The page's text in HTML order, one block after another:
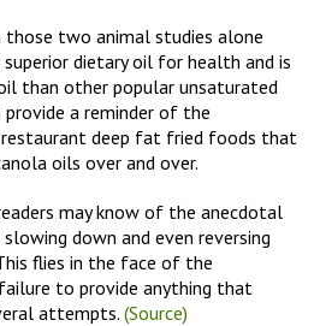
those two animal studies alone
superior dietary oil for health and is
than other popular unsaturated
a reminder of the
restaurant deep fat fried foods that
oils over and over.
may know of the anecdotal
down and even reversing
flies in the face of the
to provide anything that
attempts. (Source)